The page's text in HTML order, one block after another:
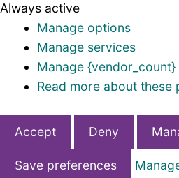
Always active
Manage options
Manage services
Manage
Read more about these
Accept Deny
Save preferences